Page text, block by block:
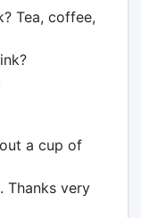
Tea, coffee,
a cup of
Thanks very